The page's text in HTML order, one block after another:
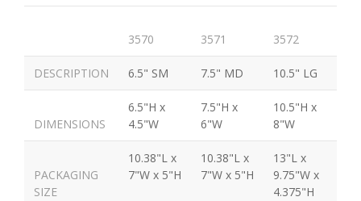
3570 3571 3572
DESCRIPTION 6.5" SM 7.5" MD 10.5" LG
DIMENSIONS
6.5"H x
4.5"W
7.5"H x
6"W
10.5"H x
8"W
PACKAGING
SIZE
10.38"L x
7"W x 5"H
10.38"L x
7"W x 5"H
13"L x
9.75"W x
4.375"H